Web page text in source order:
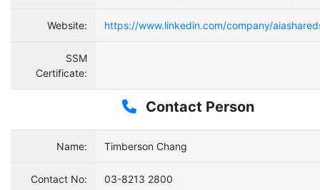
Website: https://www.linkedin.com/company/
SSM
Certificate:
Contact Person
Name: Timberson Chang
Contact No: 03-8213 2800